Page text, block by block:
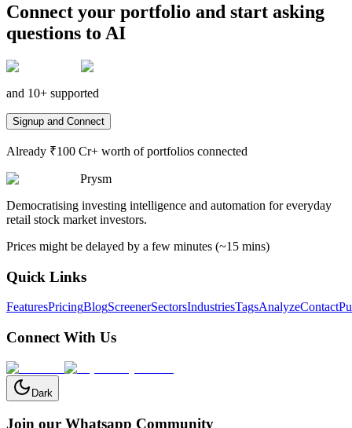
Connect your portfolio and start asking
questions to AI
and 10+ supported
Signup and Connect
Already ₹100 Cr+ worth of portfolios connected
Prysm
Democratising investing intelligence and automation for everyday
retail stock market investors.
Prices might be delayed by a few minutes (~15 mins)
Quick Links
FeaturesPricingBlogScreenerSectorsIndustriesTagsAnalyzeContact
Connect With Us
Dark
Join our Whatsapp Community